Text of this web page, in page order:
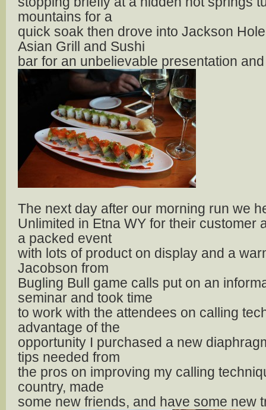
mountains for a
quick soak then drove into Jackson
Asian Grill and Sushi
bar for an unbelievable presentation
The next day after our morning run we
Unlimited in Etna WY for their customer
a packed event
with lots of product on display and a
Jacobson from
Bugling Bull game calls put on an
seminar and took time
to work with the attendees on calling
advantage of the
opportunity I purchased a new
tips needed from
the pros on improving my calling
country, made
some new friends, and have some new